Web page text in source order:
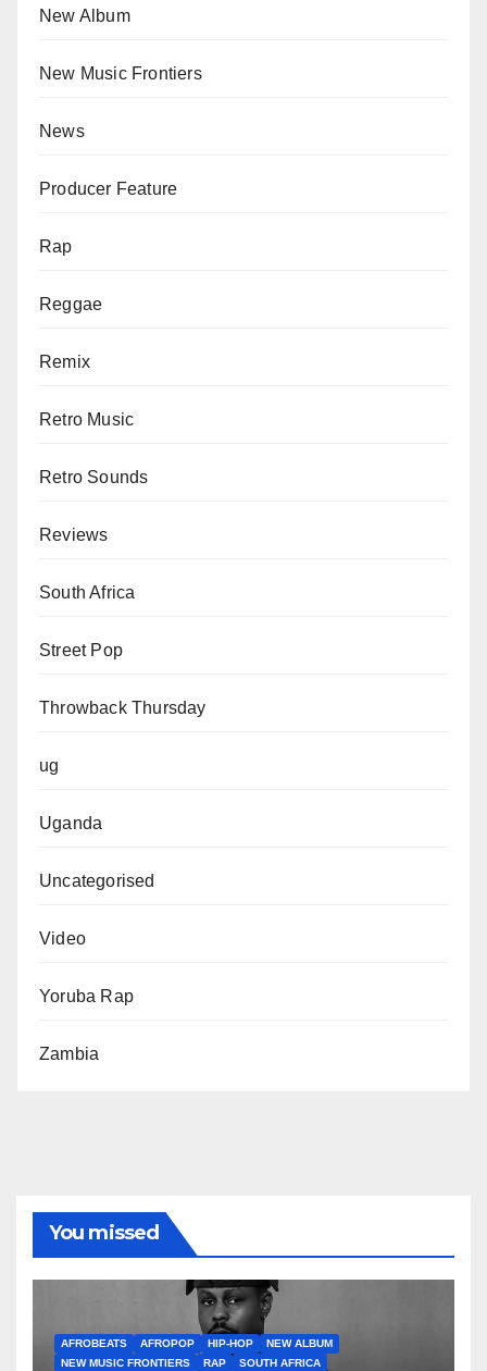
New Album
New Music Frontiers
News
Producer Feature
Rap
Reggae
Remix
Retro Music
Retro Sounds
Reviews
South Africa
Street Pop
Throwback Thursday
ug
Uganda
Uncategorised
Video
Yoruba Rap
Zambia
You missed
AFROBEATS AFROPOP HIP-HOP
NEW ALBUM
NEW MUSIC FRONTIERS
RAP SOUTH AFRICA